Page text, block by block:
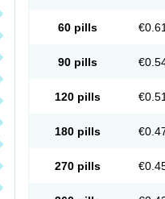
60 pills €0.61
90 pills
120 pills €0.51
180 pills
270 pills